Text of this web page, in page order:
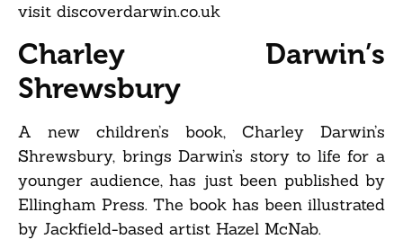
visit discoverdarwin.co.uk
Charley Darwin’s
Shrewsbury
A new children’s book, Charley Darwin’s
Shrewsbury, brings Darwin’s story to life for a
younger audience, has just been published by
Ellingham Press. The book has been illustrated
by Jackfield-based artist Hazel McNab.